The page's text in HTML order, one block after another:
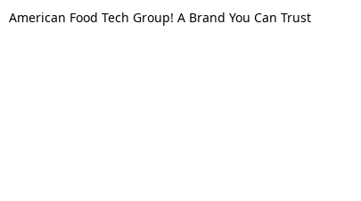
American Food Tech Group! A Brand You Can Trust